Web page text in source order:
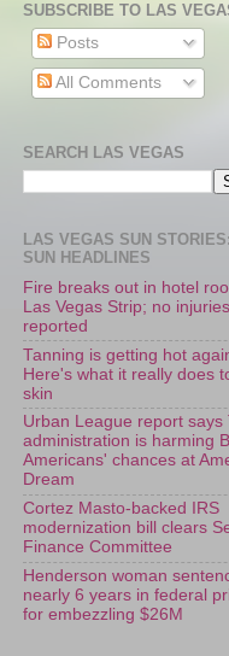
SUBSCRIBE TO LAS
Posts
All Comments
SEARCH LAS VEGAS
LAS VEGAS SUN
SUN HEADLINES
Fire breaks out in hotel
Las Vegas Strip; no injuries
reported
Tanning is getting hot
Here's what it really does
skin
Urban League report says
administration is harming
Americans' chances at
Dream
Cortez Masto-backed IRS
modernization bill clears
Finance Committee
Henderson woman
nearly 6 years in federal
for embezzling $26M